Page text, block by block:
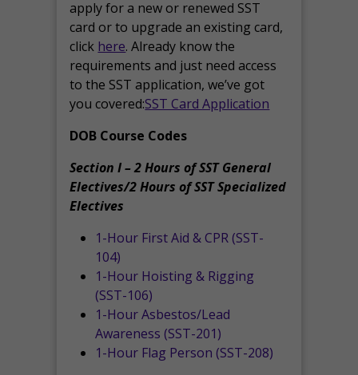
apply for a new or renewed SST
card or to upgrade an existing card,
click here. Already know the
requirements and just need access
to the SST application, we’ve got
you covered:SST Card Application
DOB Course Codes
Section I – 2 Hours of SST General
Electives/2 Hours of SST Specialized
Electives
1-Hour First Aid & CPR (SST-
104)
1-Hour Hoisting & Rigging
(SST-106)
1-Hour Asbestos/Lead
Awareness (SST-201)
1-Hour Flag Person (SST-208)